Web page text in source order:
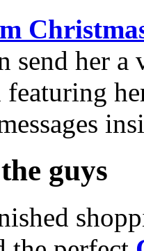
send her a
guys